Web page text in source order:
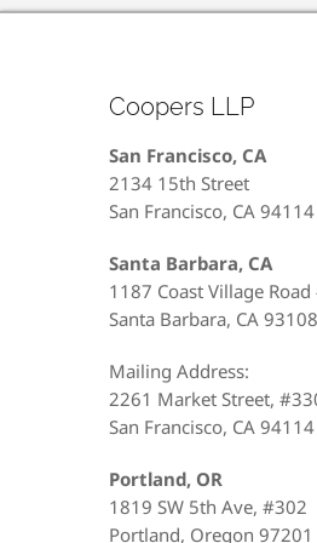
Coopers LLP
San Francisco, CA
2134 15th Street
San Francisco, CA 94114
Santa Barbara, CA
1187 Coast Village
Santa Barbara, CA 93108
Mailing Address:
2261 Market Street,
San Francisco, CA 94114
Portland, OR
1819 SW 5th Ave, #302
Portland, Oregon 97201